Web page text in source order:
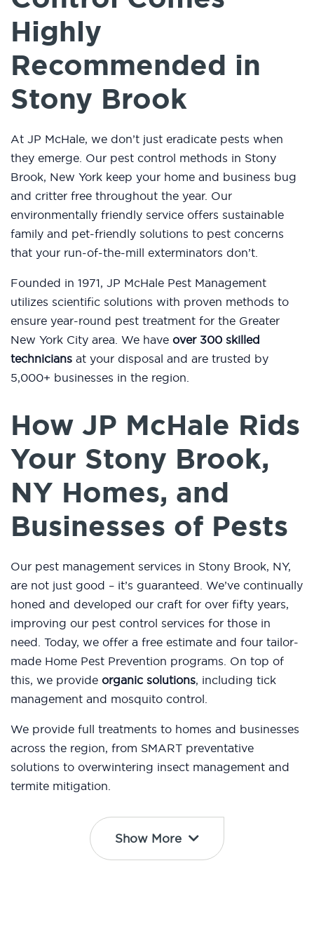
Highly
Recommended in
Stony Brook
At JP McHale, we don’t just eradicate pests when
they emerge. Our pest control methods in Stony
Brook, New York keep your home and business bug
and critter free throughout the year. Our
environmentally friendly service offers sustainable
family and pet-friendly solutions to pest concerns
that your run-of-the-mill exterminators don’t.
Founded in 1971, JP McHale Pest Management
utilizes scientific solutions with proven methods to
ensure year-round pest treatment for the Greater
New York City area. We have over 300 skilled
technicians at your disposal and are trusted by
5,000+ businesses in the region.
How JP McHale Rids
Your Stony Brook,
NY Homes, and
Businesses of Pests
Our pest management services in Stony Brook, NY,
are not just good – it’s guaranteed. We’ve continually
honed and developed our craft for over fifty years,
improving our pest control services for those in
need. Today, we offer a free estimate and four tailor-
made Home Pest Prevention programs. On top of
this, we provide organic solutions, including tick
management and mosquito control.
We provide full treatments to homes and businesses
across the region, from SMART preventative
solutions to overwintering insect management and
termite mitigation.
Show More